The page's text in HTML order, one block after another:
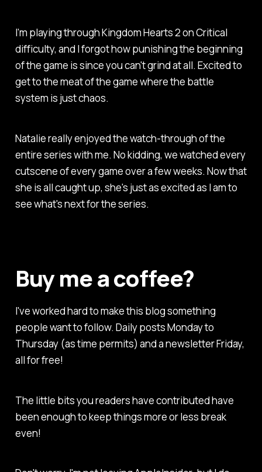
I'm playing through Kingdom Hearts 2 on Critical
difficulty, and I forgot how punishing the beginning
of the game is since you can't grind at all. Excited to
get to the meat of the game where the battle
system is just chaos.
Natalie really enjoyed the watch-through of the
entire series with me. No kidding, we watched every
cutscene of every game over a few weeks. Now that
she is all caught up, she's just as excited as I am to
see what's next for the series.
Buy me a coffee?
I've worked hard to make this blog something
people want to follow. Daily posts Monday to
Thursday (as time permits) and a newsletter Friday,
all for free!
The little bits you readers have contributed have
been enough to keep things more or less break
even!